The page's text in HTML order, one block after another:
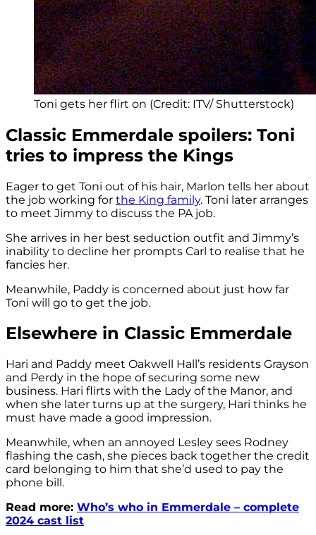
Toni gets her flirt on (Credit: ITV/ Shutterstock)
Classic Emmerdale spoilers: Toni
tries to impress the Kings
Eager to get Toni out of his hair, Marlon tells her about
the job working for the King family. Toni later arranges
to meet Jimmy to discuss the PA job.
She arrives in her best seduction outfit and Jimmy’s
inability to decline her prompts Carl to realise that he
fancies her.
Meanwhile, Paddy is concerned about just how far
Toni will go to get the job.
Elsewhere in Classic Emmerdale
Hari and Paddy meet Oakwell Hall’s residents Grayson
and Perdy in the hope of securing some new
business. Hari flirts with the Lady of the Manor, and
when she later turns up at the surgery, Hari thinks he
must have made a good impression.
Meanwhile, when an annoyed Lesley sees Rodney
flashing the cash, she pieces back together the credit
card belonging to him that she’d used to pay the
phone bill.
Read more: Who’s who in Emmerdale – complete
2024 cast list